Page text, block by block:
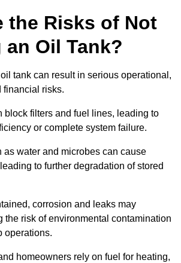
the Risks of Not
an Oil Tank?
tank can result in serious operational,
financial risks.
block filters and fuel lines, leading to
or complete system failure.
as water and microbes can cause
to further degradation of stored
corrosion and leaks may
the risk of environmental contamination
operations.
homeowners rely on fuel for heating,